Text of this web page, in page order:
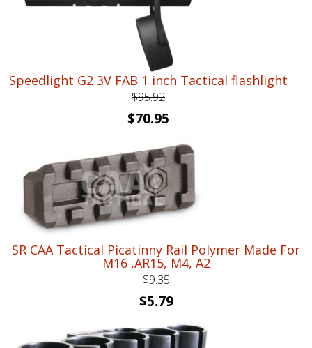
Speedlight G2 3V FAB 1 inch Tactical flashlight
$95.92
Original
was:
$95.92.
$70.95
is:
SR CAA Tactical Picatinny Rail Polymer Made For
M16 ,AR15, M4, A2
$9.35
Original
was:
$5.79Current
is: